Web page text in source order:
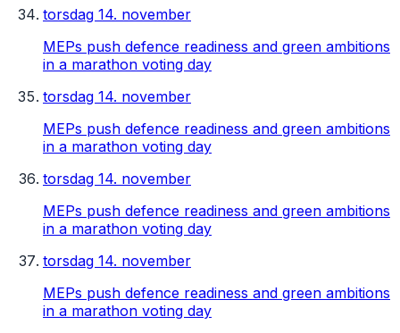
torsdag 14. november
MEPs push defence readiness and green ambitions
in a marathon voting day
torsdag 14. november
MEPs push defence readiness and green ambitions
in a marathon voting day
torsdag 14. november
MEPs push defence readiness and green ambitions
in a marathon voting day
torsdag 14. november
MEPs push defence readiness and green ambitions
in a marathon voting day